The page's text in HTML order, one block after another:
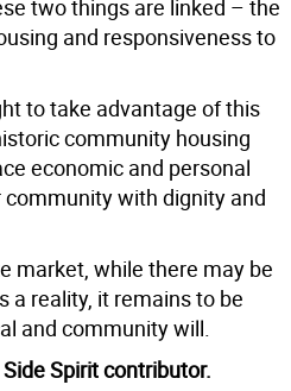
two things are linked – the
and responsiveness to
to take advantage of this
community housing
economic and personal
with dignity and
market, while there may be
a reality, it remains to be
and community will.
Spirit contributor.